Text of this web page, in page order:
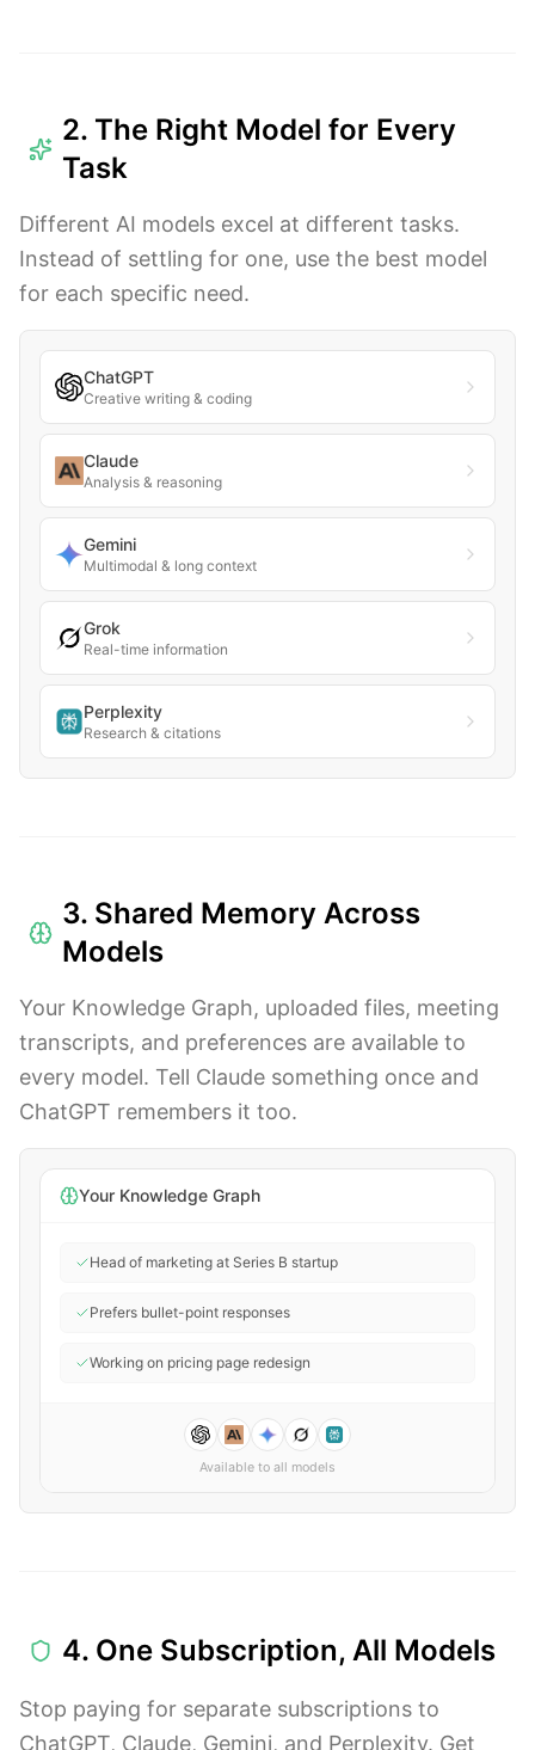
2. The Right Model for Every
Task
Different AI models excel at different tasks.
Instead of settling for one, use the best model
for each specific need.
ChatGPT
Creative writing & coding
Claude
Analysis & reasoning
Gemini
Multimodal & long context
Grok
Real-time information
Perplexity
Research & citations
3. Shared Memory Across
Models
Your Knowledge Graph, uploaded files, meeting
transcripts, and preferences are available to
every model. Tell Claude something once and
ChatGPT remembers it too.
Your Knowledge Graph
Head of marketing at Series B startup
Prefers bullet-point responses
Working on pricing page redesign
Available to all models
4. One Subscription, All Models
Stop paying for separate subscriptions to
ChatGPT, Claude, Gemini, and Perplexity. Get